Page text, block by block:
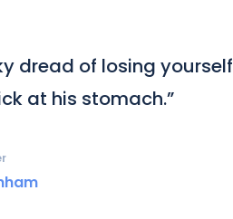
dread of losing yourself
at his stomach.”